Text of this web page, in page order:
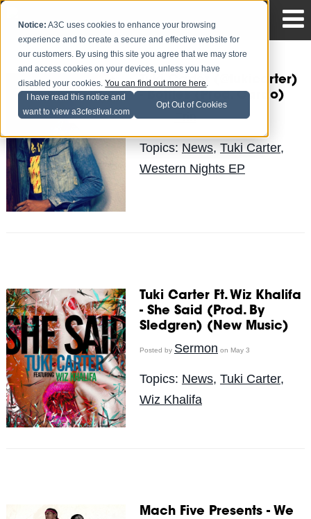
Notice: A3C uses cookies to enhance your browsing
experience and to create a secure and effective website for
our customers. By using this site you agree that we may store
and access cookies on your devices, unless you have
disabled your cookies.You can find out more here.
I have read this notice and
want to view a3cfestival.com
Opt Out of Cookies
Tuki Carter (@tukicarter)
- Bottles (Prod. Cardo)
Posted byErinon Sep 23
Topics: News, Tuki Carter,
Western Nights EP
Tuki Carter Ft. Wiz Khalifa
- She Said (Prod. By
Sledgren) (New Music)
Posted by Sermon on May 3
Topics: News, Tuki Carter,
Wiz Khalifa
Mach Five Presents - We